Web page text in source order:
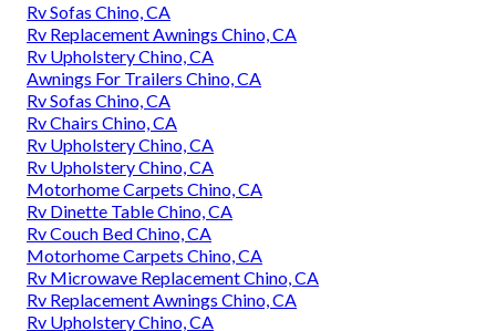
Rv Sofas Chino, CA
Rv Replacement Awnings Chino, CA
Rv Upholstery Chino, CA
Awnings For Trailers Chino, CA
Rv Sofas Chino, CA
Rv Chairs Chino, CA
Rv Upholstery Chino, CA
Rv Upholstery Chino, CA
Motorhome Carpets Chino, CA
Rv Dinette Table Chino, CA
Rv Couch Bed Chino, CA
Motorhome Carpets Chino, CA
Rv Microwave Replacement Chino, CA
Rv Replacement Awnings Chino, CA
Rv Upholstery Chino, CA